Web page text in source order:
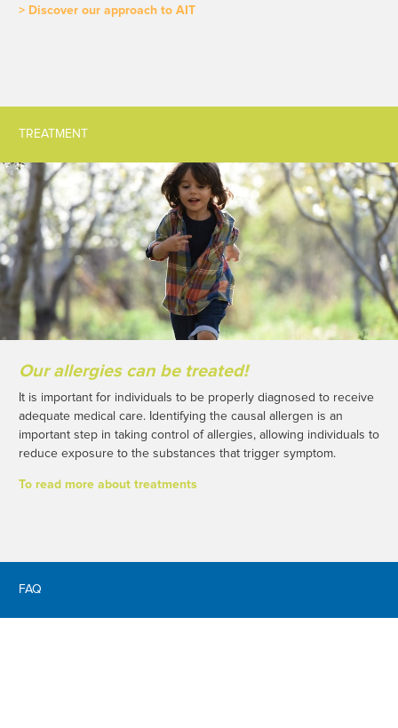
> Discover our approach to AIT
TREATMENT
Our allergies can be treated!
It is important for individuals to be properly diagnosed to receive
adequate medical care. Identifying the causal allergen is an
important step in taking control of allergies, allowing individuals to
reduce exposure to the substances that trigger symptom.
To read more about treatments
FAQ